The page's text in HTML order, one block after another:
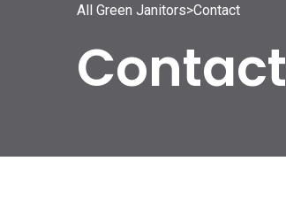
All Green Janitors>Contact
Contact